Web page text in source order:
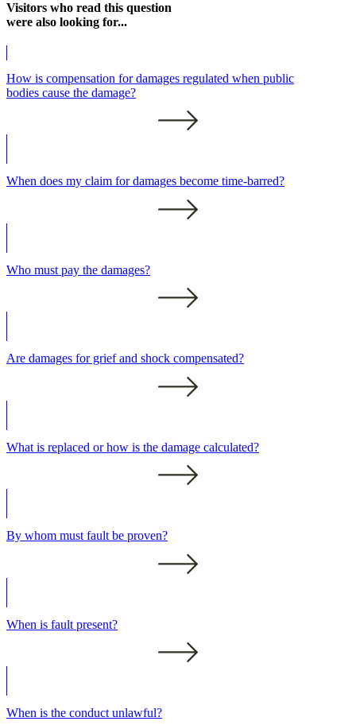
Visitors who read this question
were also looking for...
How is compensation for damages regulated when public
bodies cause the damage?
When does my claim for damages become time-barred?
Who must pay the damages?
Are damages for grief and shock compensated?
What is replaced or how is the damage calculated?
By whom must fault be proven?
When is fault present?
When is the conduct unlawful?